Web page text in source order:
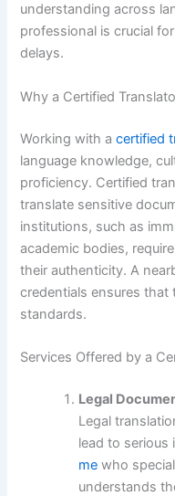
understanding across
professional is crucial
delays.
Why a Certified
Working with acertified
language knowledge,
proficiency. Certified
translate sensitive
institutions, such as
academic bodies,
their authenticity. A
credentials ensures that
standards.
Services Offered by a
Legal
Legal
lead to serious
me who
understands